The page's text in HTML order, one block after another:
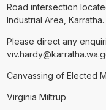
Road intersection
Industrial Area, Karratha.
Please direct any
Canvassing of Elected
Virginia Miltrup